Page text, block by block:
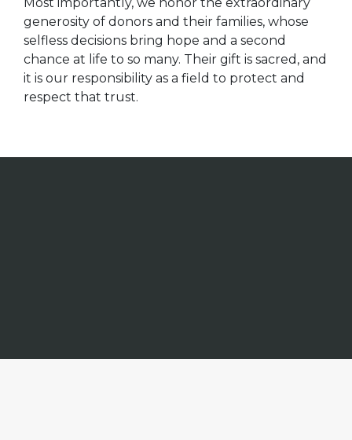
generosity of donors and their families, whose
selfless decisions bring hope and a second
chance at life to so many. Their gift is sacred, and
it is our responsibility as a field to protect and
respect that trust.